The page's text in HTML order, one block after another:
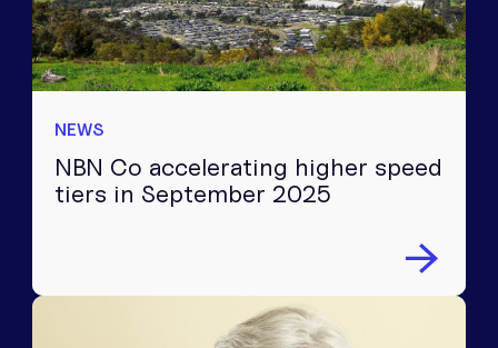
NEWS
NBN Co accelerating higher speed
tiers in September 2025